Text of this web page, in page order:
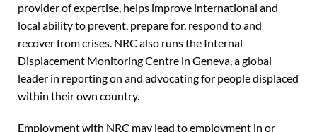
provider of expertise, helps improve international and
local ability to prevent, prepare for, respond to and
recover from crises. NRC also runs the Internal
Displacement Monitoring Centre in Geneva, a global
leader in reporting on and advocating for people displaced
within their own country.
Employment with NRC may lead to employment in or